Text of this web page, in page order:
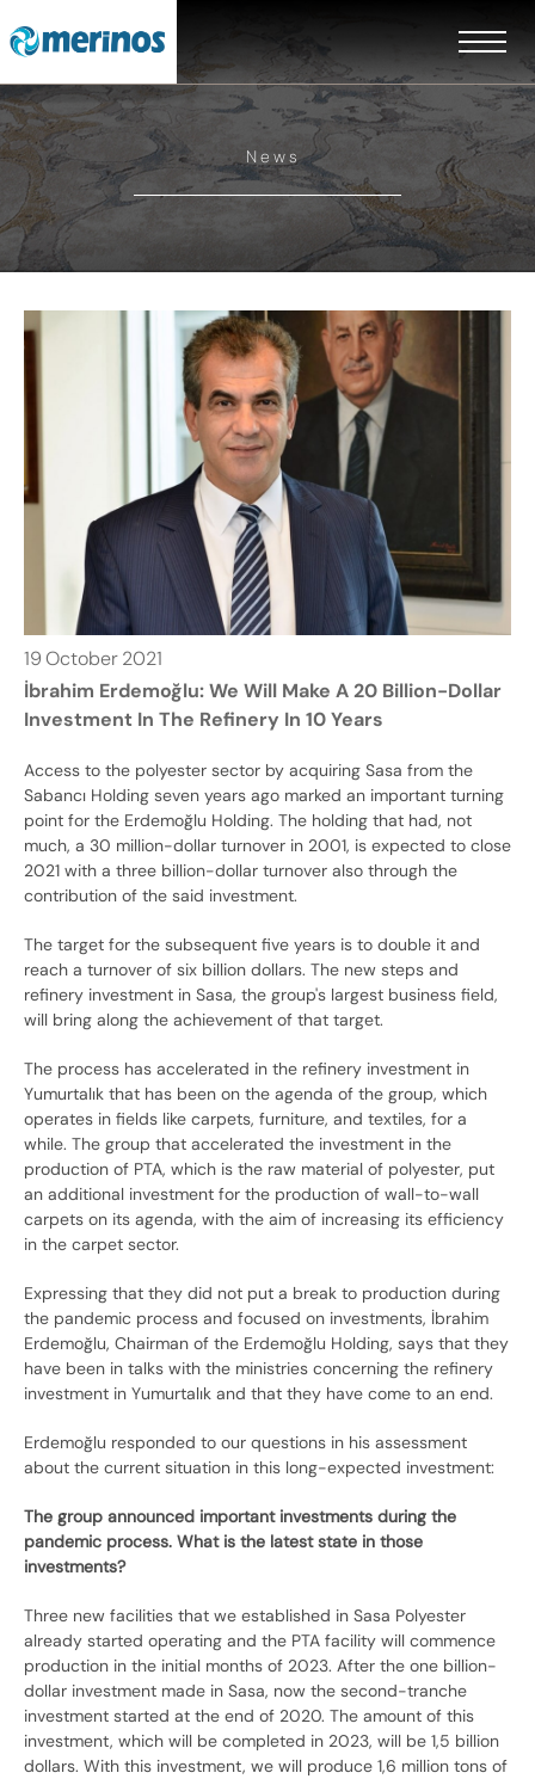
News
İbrahim Erdemoğlu: We Will Make A 20 Billion-Dollar
Investment In The Refinery In 10 Years
19October2021
Access to the polyester sector by acquiring Sasa from the
Sabancı Holding seven years ago marked an important turning
point for the Erdemoğlu Holding. The holding that had, not
much, a 30 million-dollar turnover in 2001, is expected to close
2021 with a three billion-dollar turnover also through the
contribution of the said investment.
The target for the subsequent five years is to double it and
reach a turnover of six billion dollars. The new steps and
refinery investment in Sasa, the group's largest business field,
will bring along the achievement of that target.
The process has accelerated in the refinery investment in
Yumurtalık that has been on the agenda of the group, which
operates in fields like carpets, furniture, and textiles, for a
while. The group that accelerated the investment in the
production of PTA, which is the raw material of polyester, put
an additional investment for the production of wall-to-wall
carpets on its agenda, with the aim of increasing its efficiency
in the carpet sector.
Expressing that they did not put a break to production during
the pandemic process and focused on investments, İbrahim
Erdemoğlu, Chairman of the Erdemoğlu Holding, says that they
have been in talks with the ministries concerning the refinery
investment in Yumurtalık and that they have come to an end.
Erdemoğlu responded to our questions in his assessment
about the current situation in this long-expected investment:
The group announced important investments during the
pandemic process. What is the latest state in those
investments?
Three new facilities that we established in Sasa Polyester
already started operating and the PTA facility will commence
production in the initial months of 2023. After the one billion-
dollar investment made in Sasa, now the second-tranche
investment started at the end of 2020. The amount of this
investment, which will be completed in 2023, will be 1,5 billion
dollars. With this investment, we will produce 1,6 million tons of